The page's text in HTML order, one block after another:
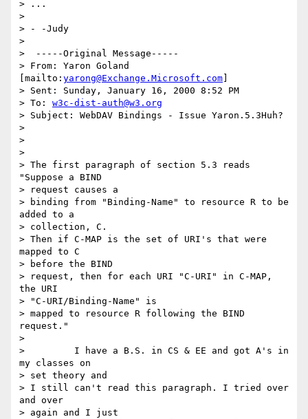
> ...
>
> - -Judy
>
>  -----Original Message-----
> From: Yaron Goland
[mailto: yarong@Exchange.Microsoft.com
> Sent: Sunday, January 16, 2000 8:52 PM
> To: w3c-dist-auth@w3.org
> Subject: WebDAV Bindings - Issue Yaron.5.3Huh?
>
>
>
> The first paragraph of section 5.3 reads
"Suppose a BIND
> request causes a
> binding from "Binding-Name" to resource R to be
added to a
> collection, C.
> Then if C-MAP is the set of URI's that were
mapped to C
> before the BIND
> request, then for each URI "C-URI" in C-MAP,
the URI
> "C-URI/Binding-Name" is
> mapped to resource R following the BIND
request."
>
>         I have a B.S. in CS & EE and got A's in
my classes on
> set theory and
> I still can't read this paragraph. I tried over
and over
> again and I just